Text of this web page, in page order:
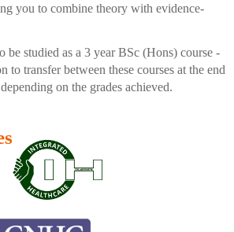
you to combine theory with evidence-
be studied as a 3 year BSc (Hons) course -
to transfer between these courses at the end
on the grades achieved.